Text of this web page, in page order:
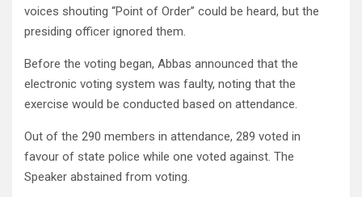
voices shouting “Point of Order” could be heard, but the
presiding officer ignored them.
Before the voting began, Abbas announced that the
electronic voting system was faulty, noting that the
exercise would be conducted based on attendance.
Out of the 290 members in attendance, 289 voted in
favour of state police while one voted against. The
Speaker abstained from voting.